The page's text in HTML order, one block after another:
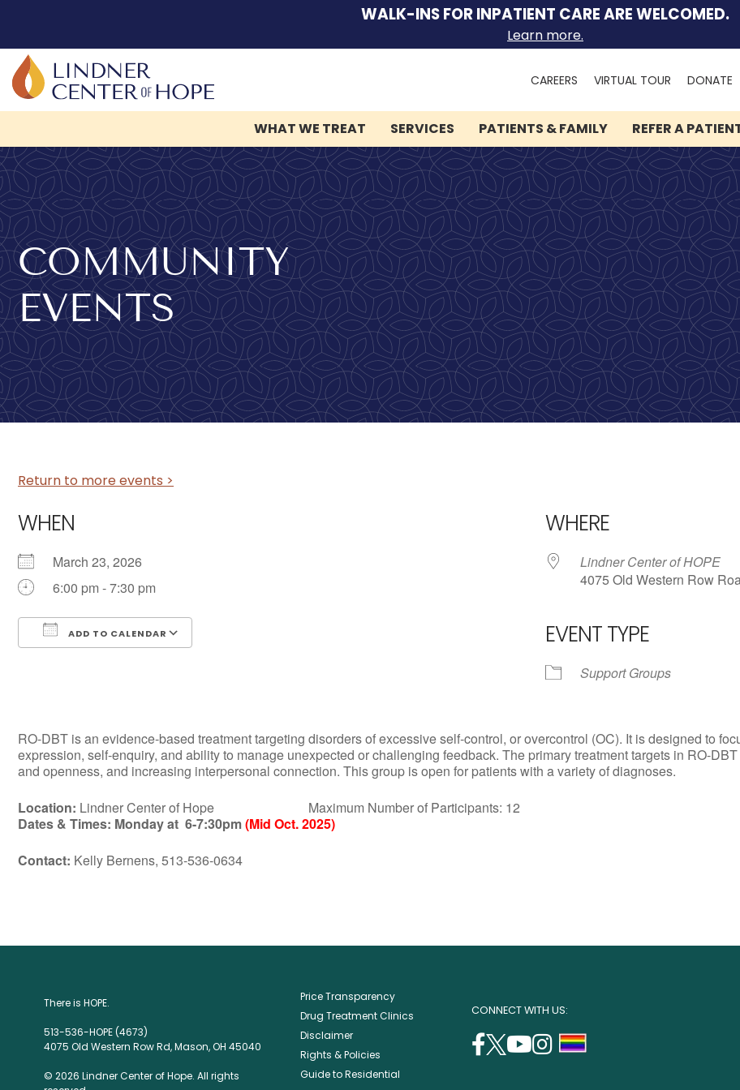
We can help you.
Let Lindner Center of
HOPE be the first call you
make.
Speak to someone now by
calling, 1-888-536-HOPE(4673)
Skip
to
content
WALK-INS FOR INPATIENT CARE ARE WELCOMED.
Learn more.
CAREERS VIRTUAL TOUR DONATE
WHAT WE TREAT
SERVICES PATIENTS & FAMILY REFER A
COMMUNITY
EVENTS
Return to more events >
WHEN
March 23, 2026
6:00 pm - 7:30 pm
ADD TO CALENDAR
Office 365
WHERE
Lindner Center of HOPE
4075 Old Western Row
EVENT TYPE
Support Groups
RO-DBT is an evidence-based treatment targeting disorders of excessive self-control, or overcontrol (OC). It is designed to
expression, self-enquiry, and ability to manage unexpected or challenging feedback. The primary treatment targets in RO-
and openness, and increasing interpersonal connection. This group is open for patients with a variety of diagnoses.
Location: Lindner Center of Hope Maximum Number of Participants: 12
Dates & Times: Monday at 6-7:30pm(Mid Oct. 2025)
Contact: Kelly Bernens, 513-536-0634
There is HOPE.
513-536-HOPE (4673)
4075 Old Western Row Rd, Mason, OH 45040
© 2026 Lindner Center of Hope. All rights
Price Transparency
Drug Treatment Clinics
Disclaimer
Rights & Policies
Guide to Residential
CONNECT WITH US:
facebook
(opens
twitter
(opens
youtube
instagram